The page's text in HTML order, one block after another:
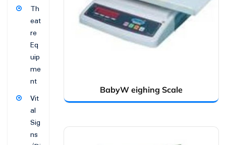
BabyW eighing Scale
Th
eat
re
Eq
uip
me
nt
Vit
al
Sig
ns